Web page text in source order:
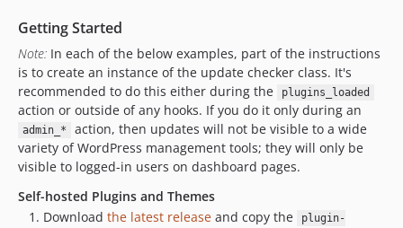
dev-language-packs
Getting Started
Note: In each of the below examples, part of the instructions
is to create an instance of the update checker class. It's
recommended to do this either during the
plugins_loaded
action or outside of any hooks. If you do it only during an
admin_*
action, then updates will not be visible to a wide
variety of WordPress management tools; they will only be
visible to logged-in users on dashboard pages.
Self-hosted Plugins and Themes
Download the latest release and copy the
plugin-